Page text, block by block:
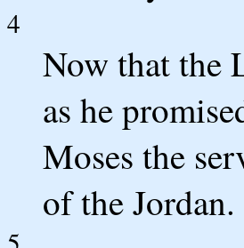
4
Now that the
as he
Moses the
of the Jordan.